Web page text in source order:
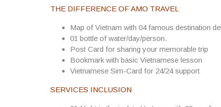
product frame. The artists select the suitable clay,
the best appearance. Secondly, they decorate and
baked in 3 days and 3 nights. There are several
baking, products are brought out, classified and
product.
Popular product types: Bat Trang products are
Decorating the product
THE DIFFERENCE OF AMO TRAVEL
Map of Vietnam with 04 famous destination
01 bottle of water/day/person.
Post Card for sharing your memorable trip
Bookmark with basic Vietnamese lesson
Vietnamese Sim-Card for 24/24 support
SERVICES INCLUSION